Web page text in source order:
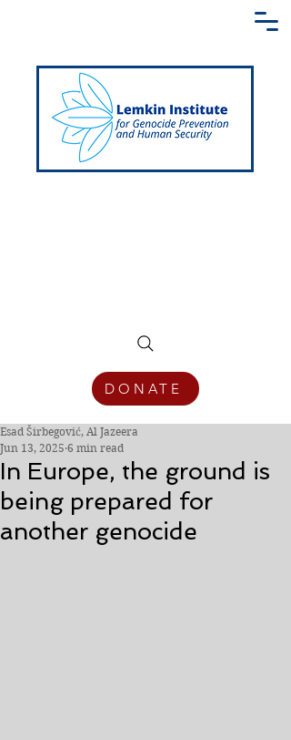
DONATE
In Europe, the ground is
being prepared for
another genocide
Esad Širbegović, Al Jazeera
Jun 13, 2025 6 min read